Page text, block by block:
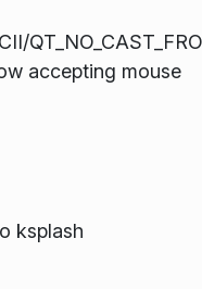
accepting mouse
ksplash